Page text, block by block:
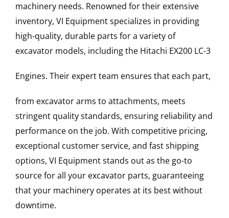
machinery needs. Renowned for their extensive
inventory, VI Equipment specializes in providing
high-quality, durable parts for a variety of
excavator models, including the Hitachi EX200 LC-3
Engines. Their expert team ensures that each part,
from excavator arms to attachments, meets
stringent quality standards, ensuring reliability and
performance on the job. With competitive pricing,
exceptional customer service, and fast shipping
options, VI Equipment stands out as the go-to
source for all your excavator parts, guaranteeing
that your machinery operates at its best without
downtime.